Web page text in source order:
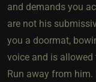
and demands you
are not his
you a doormat,
voice and is
Run away from